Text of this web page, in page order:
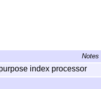
Notes
index processor